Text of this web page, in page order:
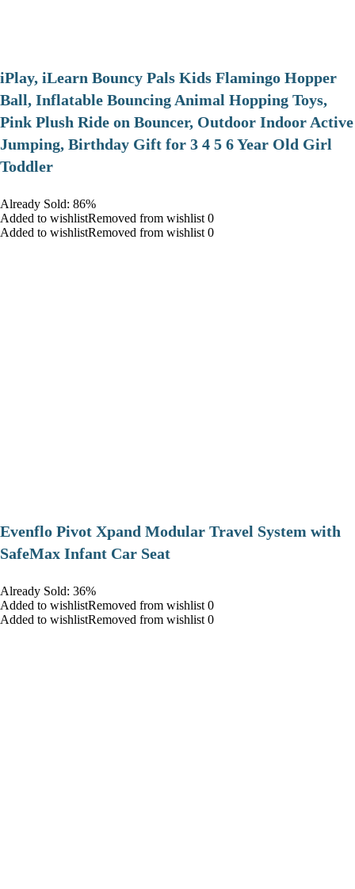
iPlay, iLearn Bouncy Pals Kids Flamingo Hopper
Ball, Inflatable Bouncing Animal Hopping Toys,
Pink Plush Ride on Bouncer, Outdoor Indoor Active
Jumping, Birthday Gift for 3 4 5 6 Year Old Girl
Toddler
Already Sold: 86%
Added to wishlistRemoved from wishlist 0
Added to wishlistRemoved from wishlist 0
Evenflo Pivot Xpand Modular Travel System with
SafeMax Infant Car Seat
Already Sold: 36%
Added to wishlistRemoved from wishlist 0
Added to wishlistRemoved from wishlist 0